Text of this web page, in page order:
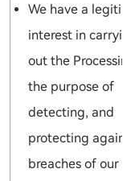
We have a
interest in
out the
the purpose of
detecting, and
protecting
breaches of our